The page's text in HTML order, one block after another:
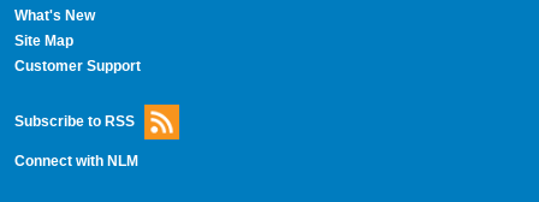
What's New
Site Map
Customer Support
Subscribe to RSS
Connect with NLM